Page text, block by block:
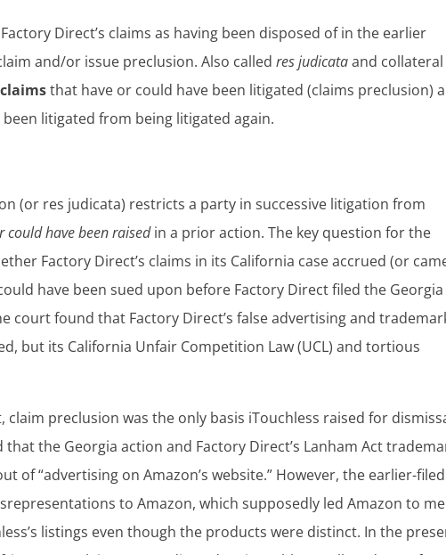
Direct’s claims as having been disposed of in the earlier
and/or issue preclusion. Also calledres judicataand collateral
claimsthat have or could have been litigated (claims preclusion)
litigated from being litigated again.
(or res judicata) restricts a party in successive litigation from
could have been raisedin a prior action. The key question for the
Factory Direct’s claims in its California case accrued (or
have been sued upon before Factory Direct filed the Georgia
court found that Factory Direct’s false advertising and
but its California Unfair Competition Law (UCL) and tortious
preclusion was the only basis iTouchless raised for
the Georgia action and Factory Direct’s Lanham Act
of “advertising on Amazon’s website.” However, the earlier-filed
to Amazon, which supposedly led Amazon to
listings even though the products were distinct. In the